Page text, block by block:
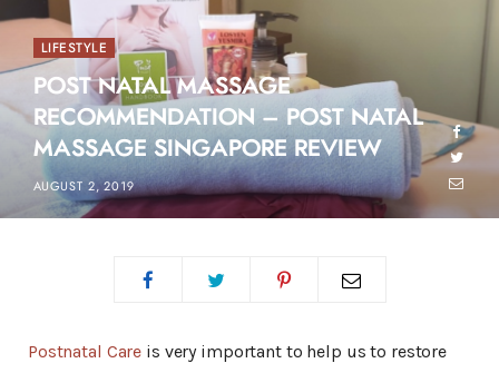
LIFESTYLE
POST NATAL MASSAGE
RECOMMENDATION – POST NATAL
MASSAGE SINGAPORE REVIEW
AUGUST 2, 2019
Postnatal Care is very important to help us to restore